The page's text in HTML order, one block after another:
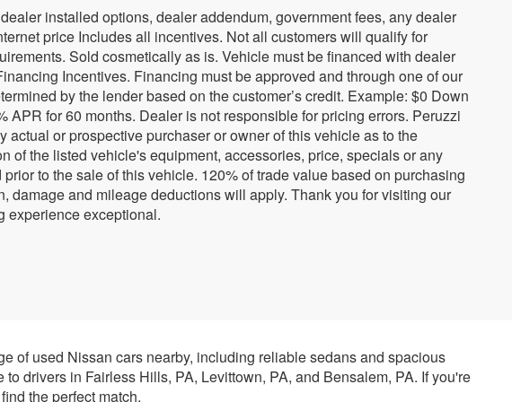
installed options, dealer addendum, government fees, any dealer
price Includes all incentives. Not all customers will qualify for
Sold cosmetically as is. Vehicle must be financed with dealer
Incentives. Financing must be approved and through one of our
by the lender based on the customer’s credit. Example: $0 Down
APR for 60 months. Dealer is not responsible for pricing errors. Peruzzi
or prospective purchaser or owner of this vehicle as to the
of the listed vehicle's equipment, accessories, price, specials or any
to the sale of this vehicle. 120% of trade value based on purchasing
damage and mileage deductions will apply. Thank you for visiting our
experience exceptional.
of used Nissan cars nearby, including reliable sedans and spacious
drivers in Fairless Hills, PA, Levittown, PA, and Bensalem, PA. If you're
the perfect match.